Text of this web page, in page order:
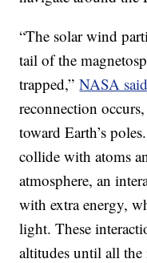
“The solar wind
tail of the
trapped,”NASA
reconnection
toward Earth’s
collide with atoms
atmosphere, an
with extra energy,
light. These
altitudes until all